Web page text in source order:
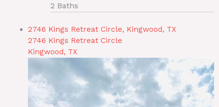
2 Baths
2746 Kings Retreat Circle, Kingwood, TX
2746 Kings Retreat Circle
Kingwood, TX